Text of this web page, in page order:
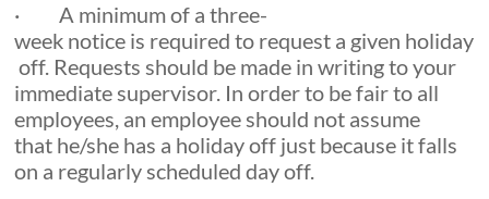
· A minimum of a three-
week notice is required to request a given holiday
off. Requests should be made in writing to your
immediate supervisor. In order to be fair to all
employees, an employee should not assume
that he/she has a holiday off just because it falls
on a regularly scheduled day off.